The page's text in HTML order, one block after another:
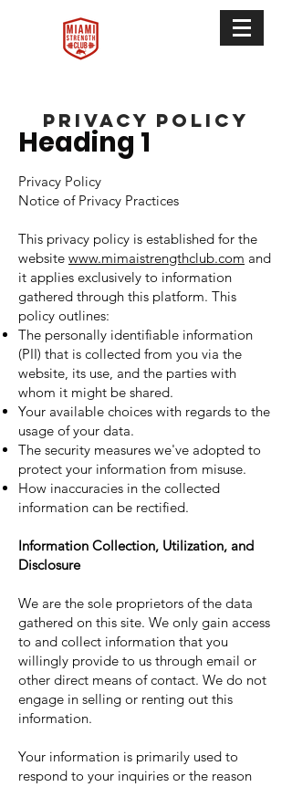
Heading 1
privacy policy
Privacy Policy
Notice of Privacy Practices
This privacy policy is established for the
website www.mimaistrengthclub.com and
it applies exclusively to information
gathered through this platform. This
policy outlines:
The personally identifiable information
(PII) that is collected from you via the
website, its use, and the parties with
whom it might be shared.
Your available choices with regards to the
usage of your data.
The security measures we've adopted to
protect your information from misuse.
How inaccuracies in the collected
information can be rectified.
Information Collection, Utilization, and
Disclosure
We are the sole proprietors of the data
gathered on this site. We only gain access
to and collect information that you
willingly provide to us through email or
other direct means of contact. We do not
engage in selling or renting out this
information.
Your information is primarily used to
respond to your inquiries or the reason